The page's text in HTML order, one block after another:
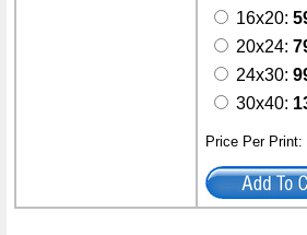
16x20:
20x24:
24x30:
30x40:
Price Per